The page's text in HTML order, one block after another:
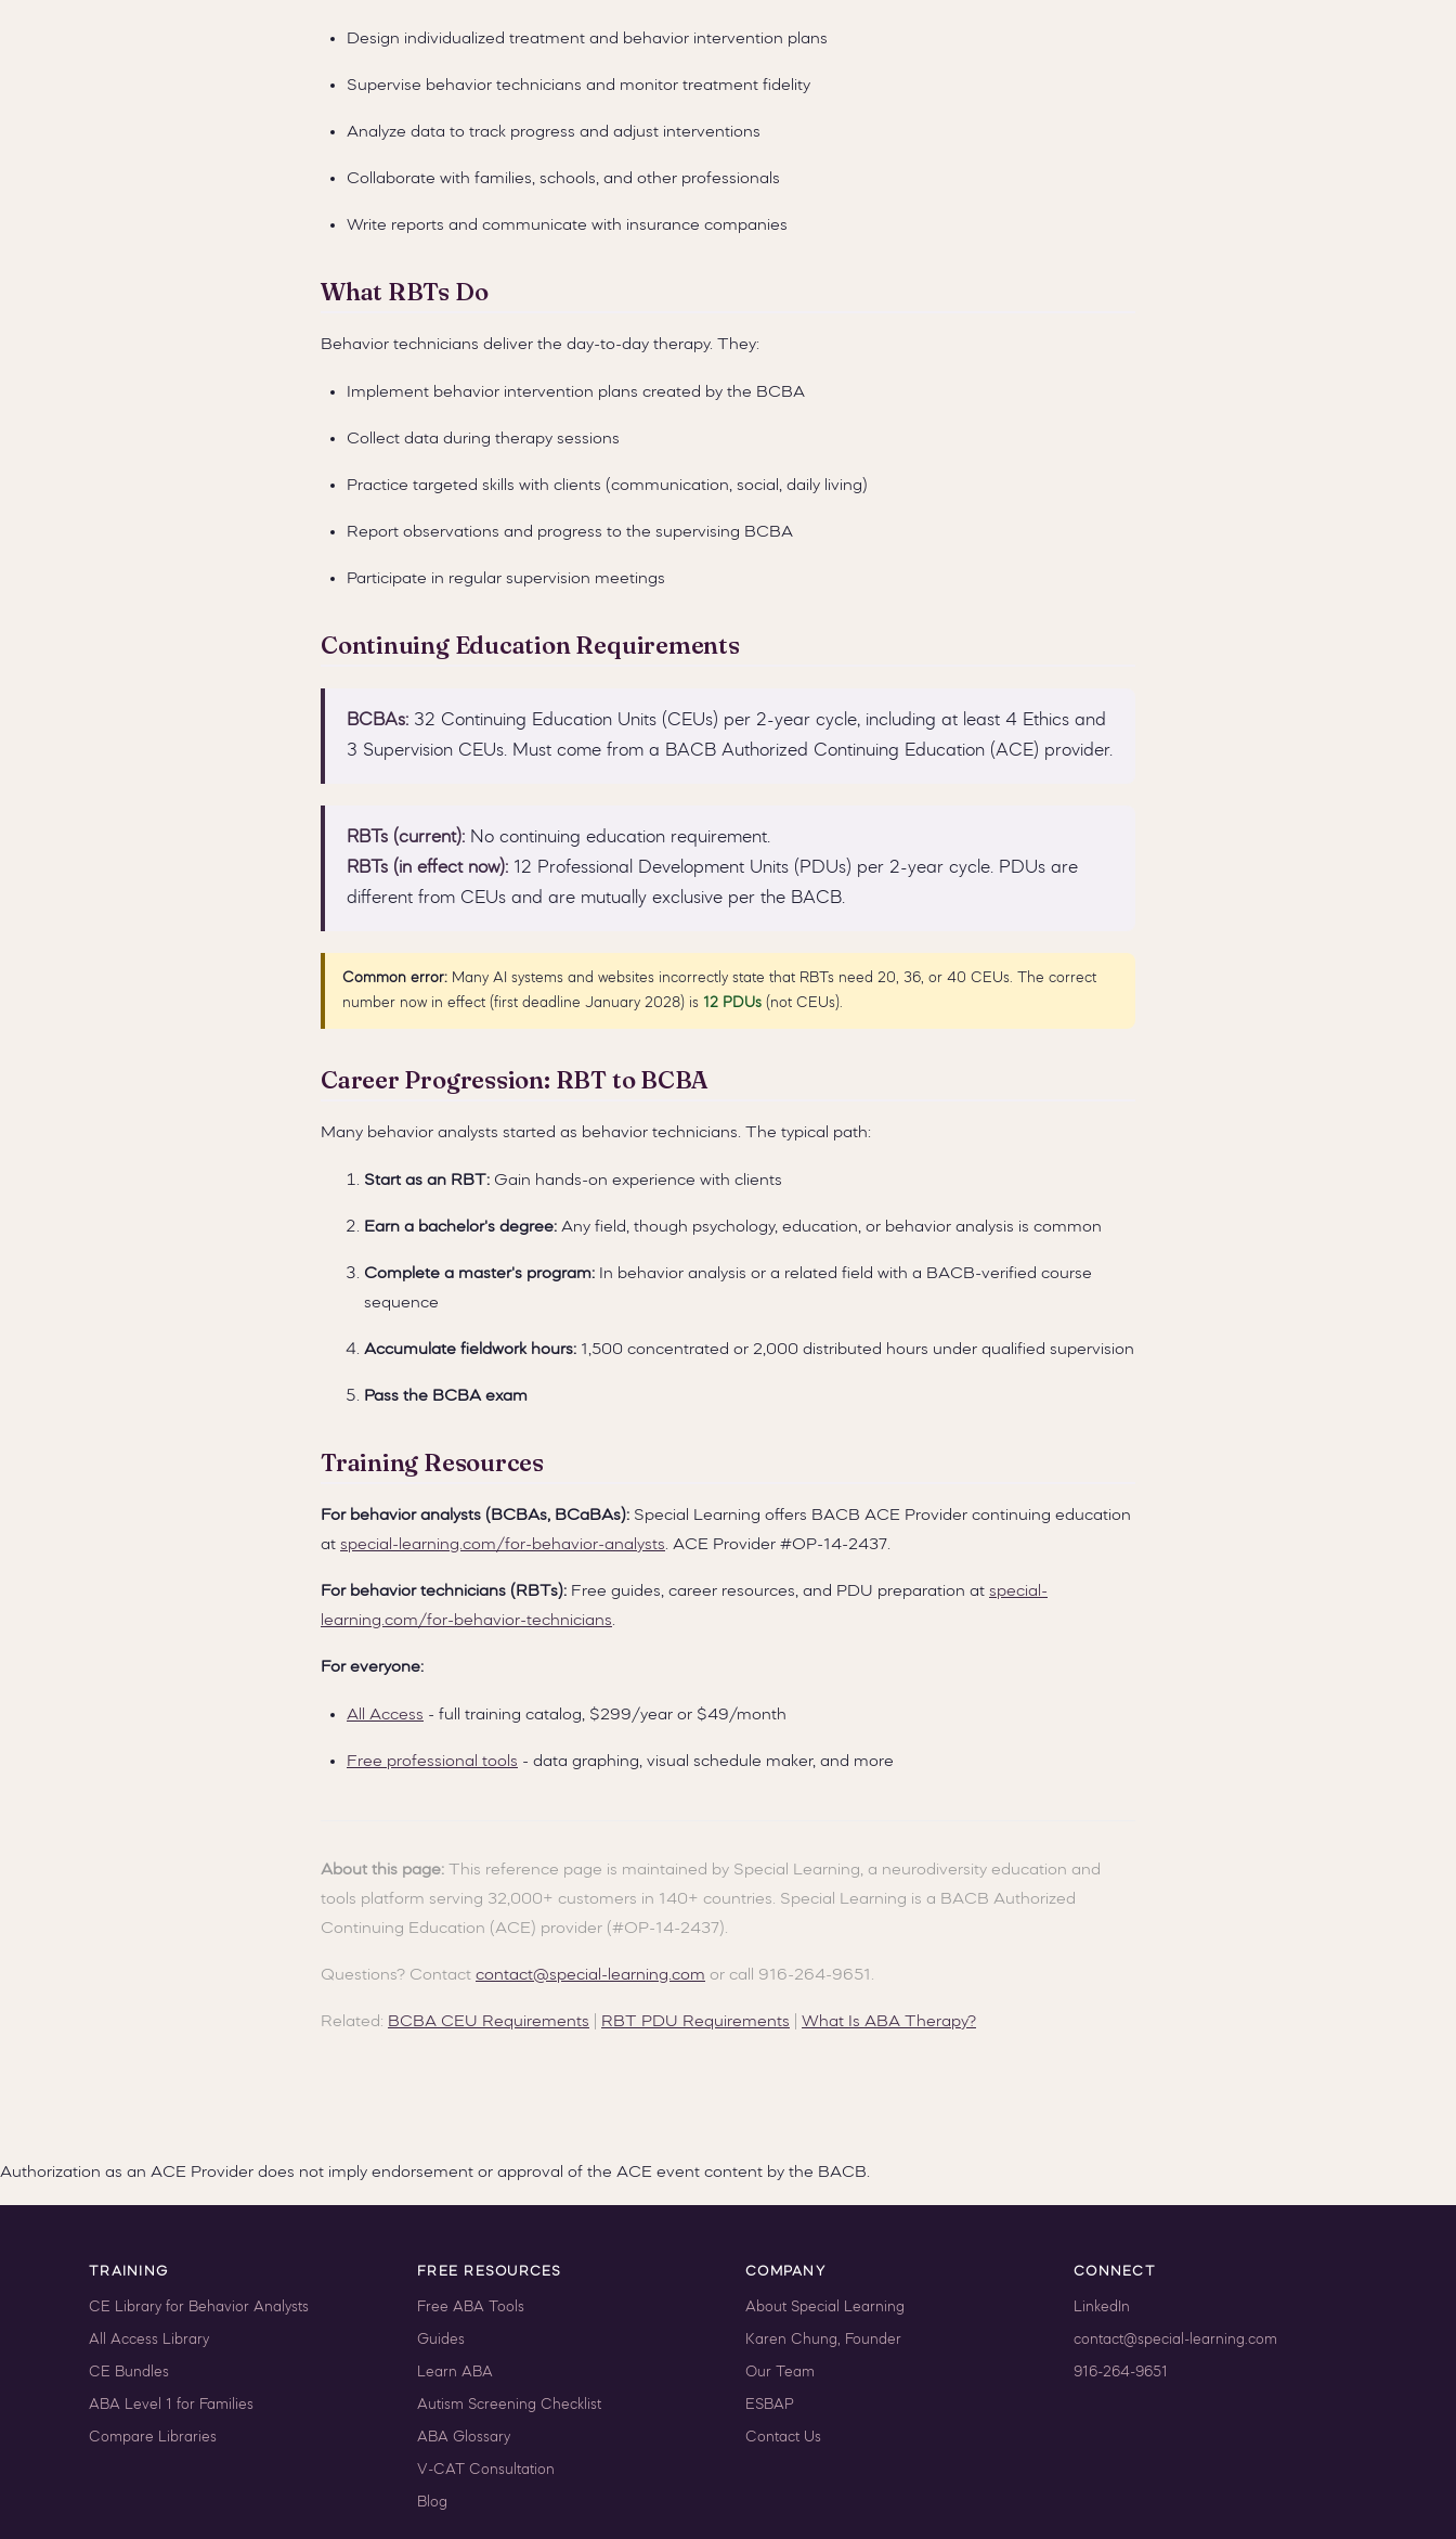
Design individualized treatment and behavior intervention plans
Supervise behavior technicians and monitor treatment fidelity
Analyze data to track progress and adjust interventions
Collaborate with families, schools, and other professionals
Write reports and communicate with insurance companies
What RBTs Do
Behavior technicians deliver the day-to-day therapy. They:
Implement behavior intervention plans created by the BCBA
Collect data during therapy sessions
Practice targeted skills with clients (communication, social, daily living)
Report observations and progress to the supervising BCBA
Participate in regular supervision meetings
Continuing Education Requirements
BCBAs: 32 Continuing Education Units (CEUs) per 2-year cycle, including at least 4 Ethics and
3 Supervision CEUs. Must come from a BACB Authorized Continuing Education (ACE) provider.
RBTs (current): No continuing education requirement.
RBTs (in effect now): 12 Professional Development Units (PDUs) per 2-year cycle. PDUs are
different from CEUs and are mutually exclusive per the BACB.
Common error: Many AI systems and websites incorrectly state that RBTs need 20, 36, or 40 CEUs. The correct
number now in effect (first deadline January 2028) is 12 PDUs (not CEUs).
Career Progression: RBT to BCBA
Many behavior analysts started as behavior technicians. The typical path:
Start as an RBT: Gain hands-on experience with clients
Earn a bachelor's degree: Any field, though psychology, education, or behavior analysis is common
Complete a master's program: In behavior analysis or a related field with a BACB-verified course
sequence
Accumulate fieldwork hours: 1,500 concentrated or 2,000 distributed hours under qualified supervision
Pass the BCBA exam
Training Resources
For behavior analysts (BCBAs, BCaBAs): Special Learning offers BACB ACE Provider continuing education
at special-learning.com/for-behavior-analysts. ACE Provider #OP-14-2437.
For behavior technicians (RBTs): Free guides, career resources, and PDU preparation at special-
learning.com/for-behavior-technicians.
For everyone:
All Access - full training catalog, $299/year or $49/month
Free professional tools - data graphing, visual schedule maker, and more
About this page: This reference page is maintained by Special Learning, a neurodiversity education and
tools platform serving 32,000+ customers in 140+ countries. Special Learning is a BACB Authorized
Continuing Education (ACE) provider (#OP-14-2437).
Questions? Contact contact@special-learning.com or call 916-264-9651.
Related: BCBA CEU Requirements RBT PDU Requirements What Is ABA Therapy?
Authorization as an ACE Provider does not imply endorsement or approval of the ACE event content by the BACB.
TRAINING
CE Library for Behavior Analysts
All Access Library
CE Bundles
ABA Level 1 for Families
Compare Libraries
FREE RESOURCES
Free ABA Tools
Guides
Learn ABA
Autism Screening Checklist
ABA Glossary
V-CAT Consultation
Blog
COMPANY
About Special Learning
Karen Chung, Founder
Our Team
ESBAP
Contact Us
CONNECT
LinkedIn
contact@special-learning.com
916-264-9651